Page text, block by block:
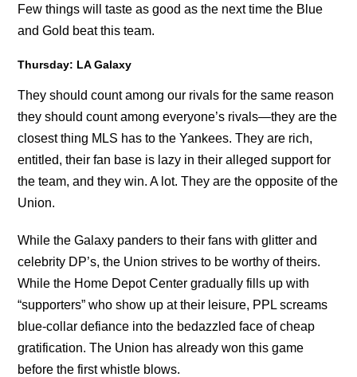
Few things will taste as good as the next time the Blue
and Gold beat this team.
Thursday: LA Galaxy
They should count among our rivals for the same reason
they should count among everyone’s rivals—they are the
closest thing MLS has to the Yankees. They are rich,
entitled, their fan base is lazy in their alleged support for
the team, and they win. A lot. They are the opposite of the
Union.
While the Galaxy panders to their fans with glitter and
celebrity DP’s, the Union strives to be worthy of theirs.
While the Home Depot Center gradually fills up with
“supporters” who show up at their leisure, PPL screams
blue-collar defiance into the bedazzled face of cheap
gratification. The Union has already won this game
before the first whistle blows.